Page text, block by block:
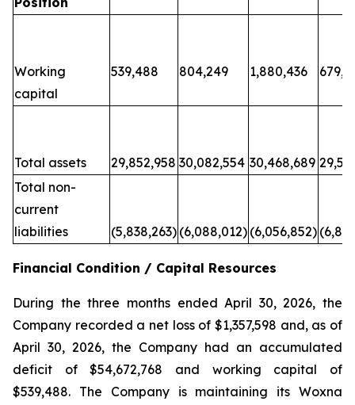
Working
capital
539,488 804,249 1,880,436
Total assets 29,852,958 30,082,554 30,468,689
Total non-
current
liabilities
(5,838,263) (6,088,012) (6,056,852)
Financial Condition / Capital Resources
During the three months ended April 30, 2026, the
Company recorded a net loss of $1,357,598 and, as of
April 30, 2026, the Company had an accumulated
deficit of $54,672,768 and working capital of
$539,488. The Company is maintaining its Woxna